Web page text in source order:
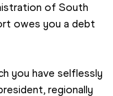
of South
owes you a debt
you have selflessly
regionally